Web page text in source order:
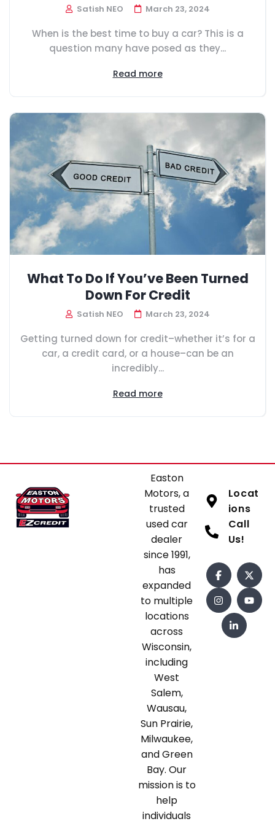
Satish NEO March 23, 2024
When is the best time to buy a car? This is a
question many have posed as they...
Read more
What To Do If You’ve Been Turned
Down For Credit
Satish NEO March 23, 2024
Getting turned down for credit–whether it’s for a
car, a credit card, or a house–can be an
incredibly...
Read more
Easton
Motors, a
trusted
used car
dealer
since 1991,
has
expanded
to multiple
locations
across
Wisconsin,
including
West
Salem,
Wausau,
Sun Prairie,
Milwaukee,
and Green
Bay. Our
mission is to
help
individuals
Locat
ions
Call
Us!